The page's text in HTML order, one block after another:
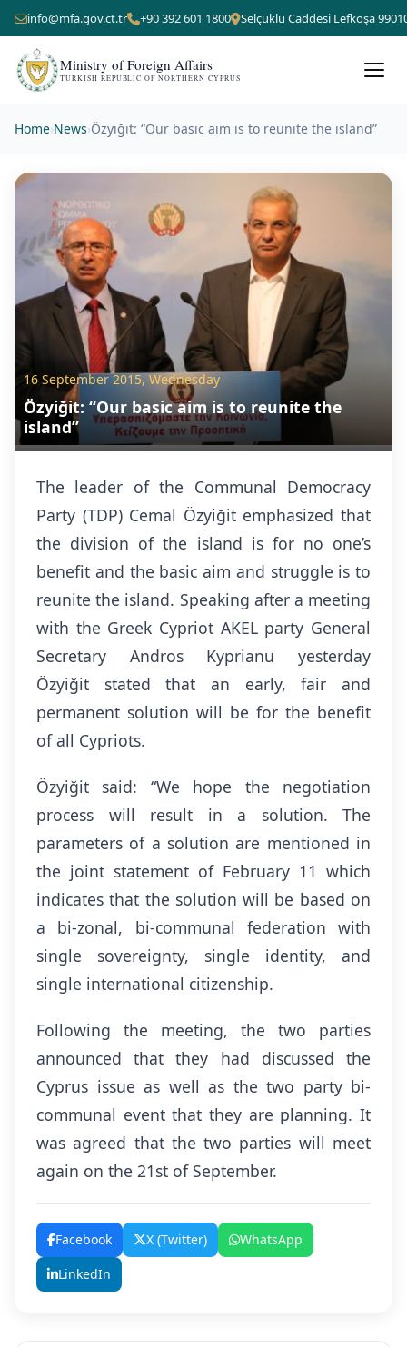
info@mfa.gov.ct.tr +90 392 601 1800 Selçuklu Caddesi Lefkoşa
Ministry of Foreign Affairs
TURKISH REPUBLIC OF NORTHERN CYPRUS
Home›News›Özyiğit: “Our basic aim is to reunite the island”
16 September 2015, Wednesday
Özyiğit: “Our basic aim is to reunite the
island”
The leader of the Communal Democracy
Party (TDP) Cemal Özyiğit emphasized that
the division of the island is for no one’s
benefit and the basic aim and struggle is to
reunite the island. Speaking after a meeting
with the Greek Cypriot AKEL party General
Secretary Andros Kyprianu yesterday
Özyiğit stated that an early, fair and
permanent solution will be for the benefit
of all Cypriots.
Özyiğit said: “We hope the negotiation
process will result in a solution. The
parameters of a solution are mentioned in
the joint statement of February 11 which
indicates that the solution will be based on
a bi-zonal, bi-communal federation with
single sovereignty, single identity, and
single international citizenship.
Following the meeting, the two parties
announced that they had discussed the
Cyprus issue as well as the two party bi-
communal event that they are planning. It
was agreed that the two parties will meet
again on the 21st of September.
Facebook X (Twitter)
WhatsApp
LinkedIn